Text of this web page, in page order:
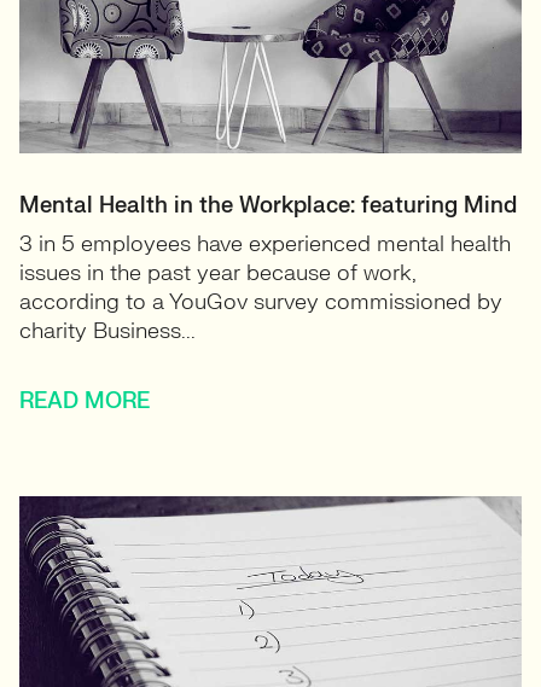
Mental Health in the Workplace: featuring Mind
3 in 5 employees have experienced mental health
issues in the past year because of work,
according to a YouGov survey commissioned by
charity Business...
READ MORE